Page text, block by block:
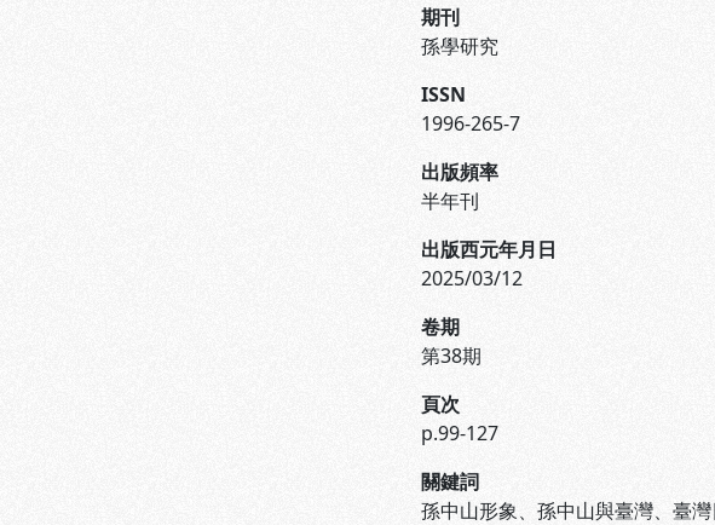
期刊
孫學研究
ISSN
1996-265-7
出版頻率
半年刊
出版西元年月日
2025/03/12
卷期
第38期
頁次
p.99-127
關鍵詞
孫中山形象、孫中山與臺灣、臺